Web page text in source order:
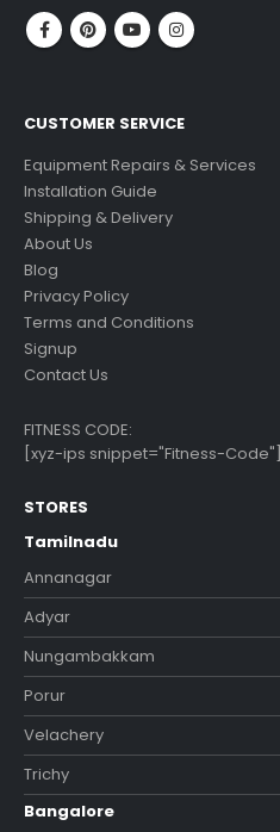
CUSTOMER SERVICE
Equipment Repairs & Services
Installation Guide
Shipping & Delivery
About Us
Blog
Privacy Policy
Terms and Conditions
Signup
Contact Us
FITNESS CODE:
[xyz-ips snippet="Fitness-Code"]
STORES
Tamilnadu
Annanagar
Adyar
Nungambakkam
Porur
Velachery
Trichy
Bangalore